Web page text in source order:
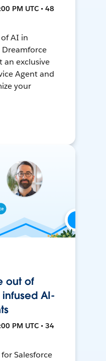
PM UTC • 48
AI in
an exclusive
Agent and
your
out of
AI-
PM UTC • 34
Salesforce